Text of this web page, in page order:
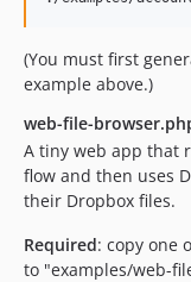
(You must first
example above.)
web-file-
A tiny web app that
flow and then uses
their Dropbox files.
Required: copy one
to "examples/web-